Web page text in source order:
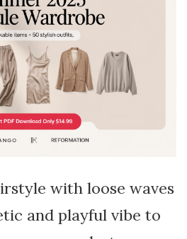
with loose waves
and playful vibe to